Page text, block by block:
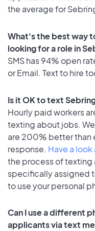
the average for
What's the best way
looking for a role in
SMS has 94% open
or Email. Text to hire
Is it OK to text
Hourly paid workers
texting about jobs.
are 200% better than
response. Have a
the process of texting
specifically assigned
to use your personal
Can I use a different
applicants via text